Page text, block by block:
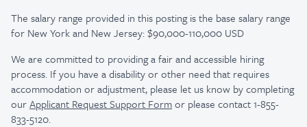
The salary range provided in this posting is the base salary range
for New York and New Jersey: $90,000-110,000 USD
We are committed to providing a fair and accessible hiring
process. If you have a disability or other need that requires
accommodation or adjustment, please let us know by completing
ourApplicant Request Support Formor please contact 1-855-
833-5120.